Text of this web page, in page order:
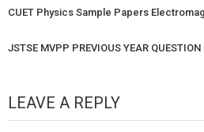
CUET Physics Sample Papers
JSTSE MVPP PREVIOUS YEAR
LEAVE A REPLY